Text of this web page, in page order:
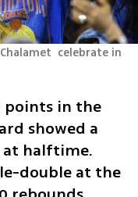
celebrate in
points in the
showed a
at halftime.
double at the